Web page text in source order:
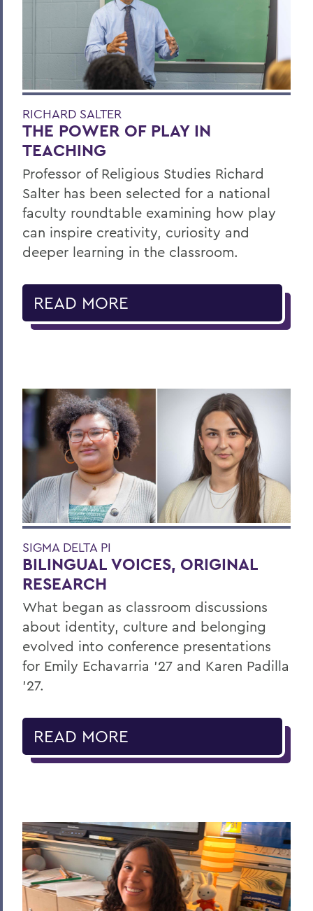
RICHARD SALTER
THE POWER OF PLAY IN
TEACHING
Professor of Religious Studies Richard
Salter has been selected for a national
faculty roundtable examining how play
can inspire creativity, curiosity and
deeper learning in the classroom.
READ MORE
SIGMA DELTA PI
BILINGUAL VOICES, ORIGINAL
RESEARCH
What began as classroom discussions
about identity, culture and belonging
evolved into conference presentations
for Emily Echavarria ’27 and Karen Padilla
’27.
READ MORE